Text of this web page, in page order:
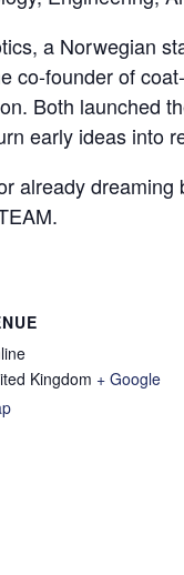
a Norwegian
co-founder of
Both launched
early ideas into
already
Kingdom + Google